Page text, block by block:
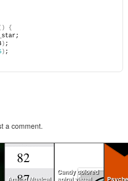
{
) ;
) ;
a comment.
Analog Musical
Candy colored
spiral visual